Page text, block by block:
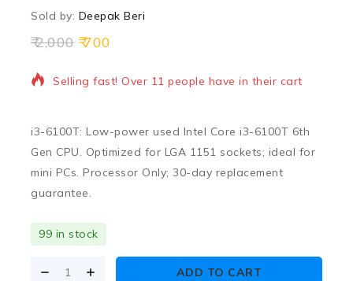
Sold by: Deepak Beri
2,000 700
11 products sold in last 7 hours
Selling fast! Over 11 people have in their cart
i3-6100T: Low-power used Intel Core i3-6100T 6th
Gen CPU. Optimized for LGA 1151 sockets; ideal for
mini PCs. Processor Only; 30-day replacement
guarantee.
99 in stock
ADD TO CART